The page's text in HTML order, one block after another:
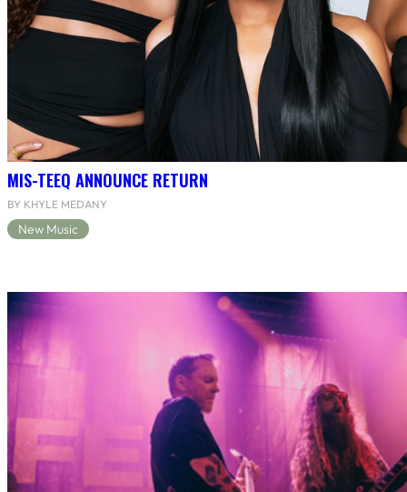
MIS-TEEQ ANNOUNCE RETURN
BY KHYLE MEDANY
New Music